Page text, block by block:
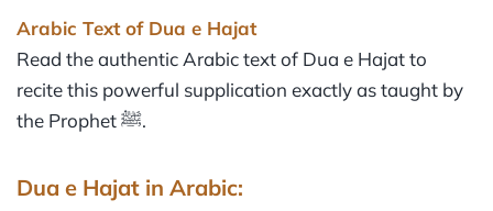
Arabic Text of Dua e Hajat
Read the authentic Arabic text of Dua e Hajat to
recite this powerful supplication exactly as taught by
the Prophet ﷺ.
Dua e Hajat in Arabic: